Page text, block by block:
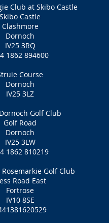
Club at Skibo Castle
Skibo Castle
Clashmore
Dornoch
IV25 3RQ
1862 894600
Course
Dornoch
IV25 3LZ
Golf Club
Golf Road
Dornoch
IV25 3LW
1862 810219
Golf Club
Road East
Fortrose
IV10 8SE